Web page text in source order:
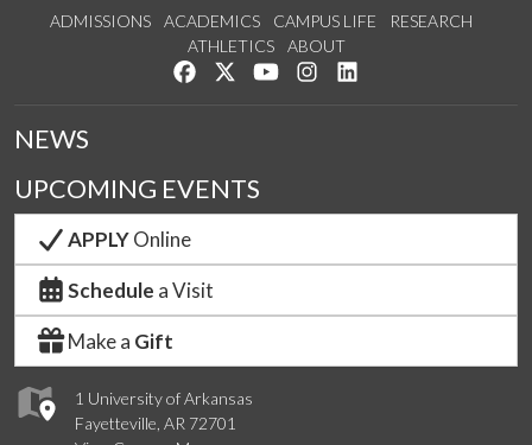
ADMISSIONS ACADEMICS CAMPUS LIFE
RESEARCH
ATHLETICS
ABOUT
Like us on Facebook
Follow us on Twitter
Watch us on YouTube
See us on Instagram
1 University of Arkansas
Fayetteville, AR 72701
NEWS
UPCOMING EVENTS
APPLYOnline
Schedule a Visit
Make a Gift